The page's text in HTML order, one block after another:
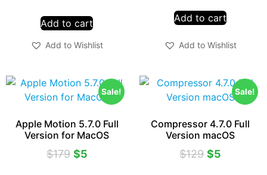
Add to cart
Add to Wishlist
Add to cart
Add to Wishlist
Sale!
Apple Motion 5.7.0 Full
Version for MacOS
$179 $5
Sale!
Compressor 4.7.0 Full
Version macOS
$129 $5